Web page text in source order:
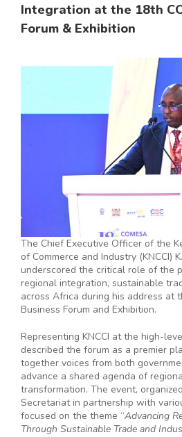
Integration at the 18th
Forum & Exhibition
The Chief Executive Officer of the
of Commerce and Industry (KNCCI)
underscored the critical role of the
regional integration, sustainable
across Africa during his address at
Business Forum and Exhibition.
Representing KNCCI at the high-
described the forum as a premier
together voices from both
advance a shared agenda of
transformation. The event,
Secretariat in partnership with
focused on the theme “Advancing
Through Sustainable Trade and